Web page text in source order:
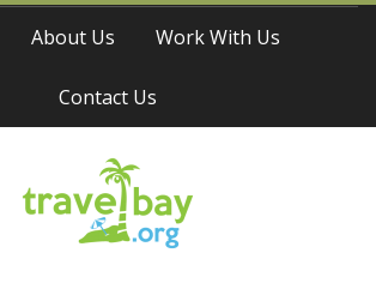
About Us Work With Us
Contact Us
Travel Bay